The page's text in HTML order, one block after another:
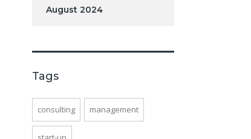
August 2024
Tags
consulting management